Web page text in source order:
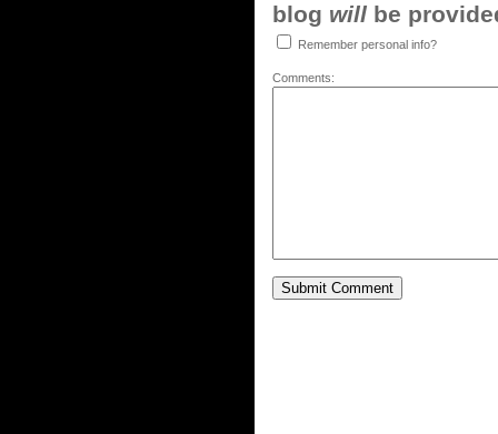
blog will be
Remember personal info?
Comments: